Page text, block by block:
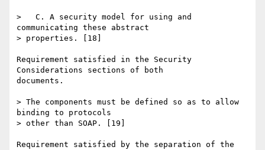
>   C. A security model for using and
communicating these abstract
> properties. [18]
Requirement satisfied in the Security
Considerations sections of both
documents.
> The components must be defined so as to allow
binding to protocols
> other than SOAP. [19]
Requirement satisfied by the separation of the